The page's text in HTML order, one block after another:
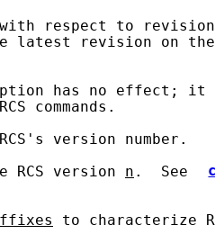
respect to
latest revision on
has no effect;
commands.
version number.
RCS version
n .  See
to characterize